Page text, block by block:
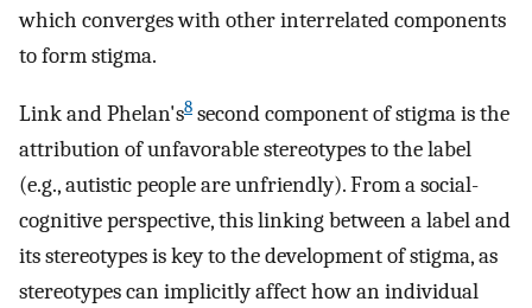
which converges with other interrelated components
to form stigma.
Link and Phelan's8 second component of stigma is the
attribution of unfavorable stereotypes to the label
(e.g., autistic people are unfriendly). From a social-
cognitive perspective, this linking between a label and
its stereotypes is key to the development of stigma, as
stereotypes can implicitly affect how an individual